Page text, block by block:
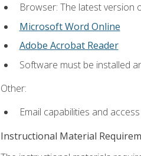
Browser: The latest version
Microsoft Word Online
Adobe Acrobat Reader
Software must be installed
Other:
Email capabilities and
Instructional Material